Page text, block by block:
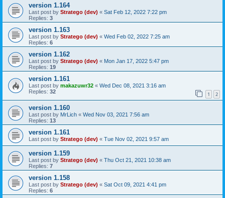
version 1.164
Last post by Stratego (dev) « Sat Feb 12, 2022 7:22 pm
Replies: 3
version 1.163
Last post by Stratego (dev) « Wed Feb 02, 2022 7:25 am
Replies: 6
version 1.162
Last post by Stratego (dev) « Mon Jan 17, 2022 5:47 pm
Replies: 19
version 1.161
Last post by makazuwr32 « Wed Dec 08, 2021 3:16 am
Replies: 32 1 2
version 1.160
Last post by MrLich « Wed Nov 03, 2021 7:56 am
Replies: 13
version 1.161
Last post by Stratego (dev) « Tue Nov 02, 2021 9:57 am
version 1.159
Last post by Stratego (dev) « Thu Oct 21, 2021 10:38 am
Replies: 7
version 1.158
Last post by Stratego (dev) « Sat Oct 09, 2021 4:41 pm
Replies: 6